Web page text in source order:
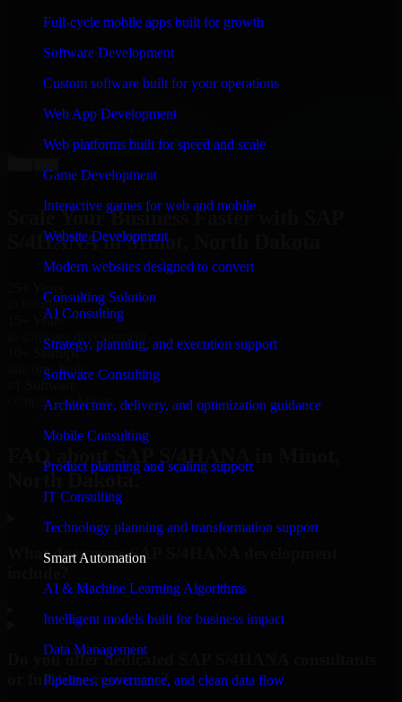
Full-cycle mobile apps built for growth
Software Development
Custom software built for your operations
Web App Development
Web platforms built for speed and scale
Game Development
Interactive games for web and mobile
Website Development
Modern websites designed to convert
Consulting Solution
AI Consulting
Strategy, planning, and execution support
Software Consulting
Architecture, delivery, and optimization guidance
Mobile Consulting
Product planning and scaling support
IT Consulting
Technology planning and transformation support
Smart Automation
AI & Machine Learning Algorithms
Intelligent models built for business impact
Data Management
Pipelines, governance, and clean data flow
“Richard and his team did a great job contacting me
and keeping me updated regarding my project in Minot,
North Dakota. I was trying to build it on my own and it
looked terrible; however, Richard and his team saved
my project. I will keep in touch with this company
Co-Founder & COO, CloutTech
View all reviews
Scale Your Business Faster with SAP
S/4HANA in Minot, North Dakota
25+ Years
in business
15+ Years
in software development
10+ Startups
unicorns built
company in Minot
FAQ about SAP S/4HANA in Minot,
North Dakota.
What does your SAP S/4HANA development
Do you offer dedicated SAP S/4HANA consultants
or full-time resources?